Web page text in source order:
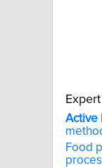
Active
Food